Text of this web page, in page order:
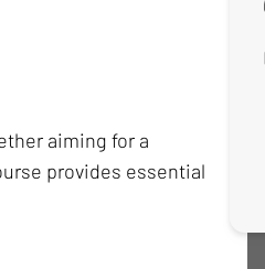
aiming for a
provides essential